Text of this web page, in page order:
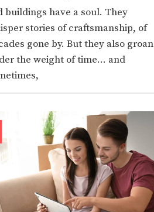
buildings have a soul. They
stories of craftsmanship, of
gone by. But they also groan
the weight of time… and